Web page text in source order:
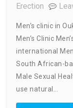
Erection
Men’s clinic in
Men’s Clinic
international
South African-
Male Sexual
use natural…